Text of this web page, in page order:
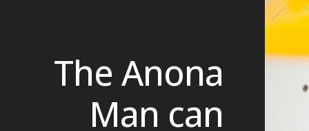
The Anona
Man can